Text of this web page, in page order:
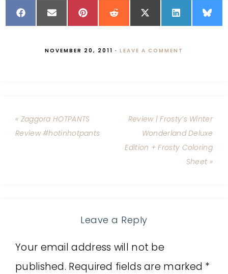
NOVEMBER 20, 2011 · LEAVE A COMMENT
« Zaggora HOTPANTS
Review #hotinhotpants
Review | Frosty’s Winter
Wonderland Deluxe
Edition + Frosty Coloring
Sheet »
Leave a Reply
Your email address will not be
published. Required fields are marked *